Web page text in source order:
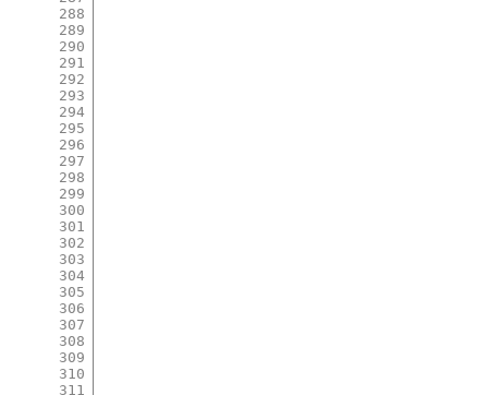
288
289
290
291
292
293
294
295
296
297
298
299
300
301
302
303
304
305
306
307
308
309
310
311